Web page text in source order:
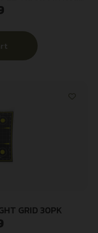
Ambidextrous
GRID 30PK